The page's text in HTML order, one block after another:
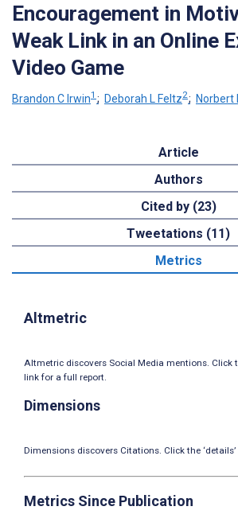
Encouragement in
Weak Link in an Online
Video Game
Brandon C Irwin1 ; Deborah L Feltz2; Norbert
Article
Authors
Cited by (23)
Tweetations (11)
Metrics
Altmetric
Altmetric discovers Social Media mentions. Click
link for a full report.
Dimensions
Dimensions discovers Citations. Click the
Metrics Since Publication